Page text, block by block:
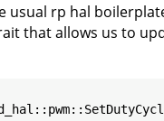
usual rp hal
that allows us to